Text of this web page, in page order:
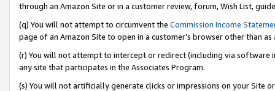
through an Amazon Site or in a customer review, forum, Wish List,
(q) You will not attempt to circumvent the Commission Income
page of an Amazon Site to open in a customer’s browser other than
(r) You will not attempt to intercept or redirect (including via software
any site that participates in the Associates Program.
(s) You will not artificially generate clicks or impressions on your Site